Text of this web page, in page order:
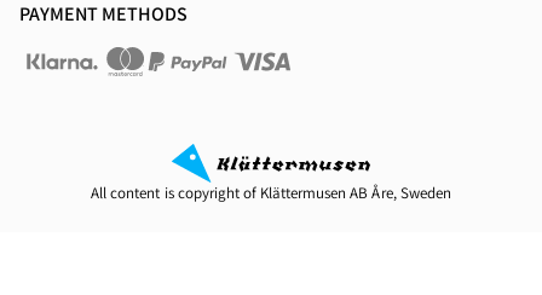
PAYMENT METHODS
All content is copyright of Klättermusen AB Åre, Sweden